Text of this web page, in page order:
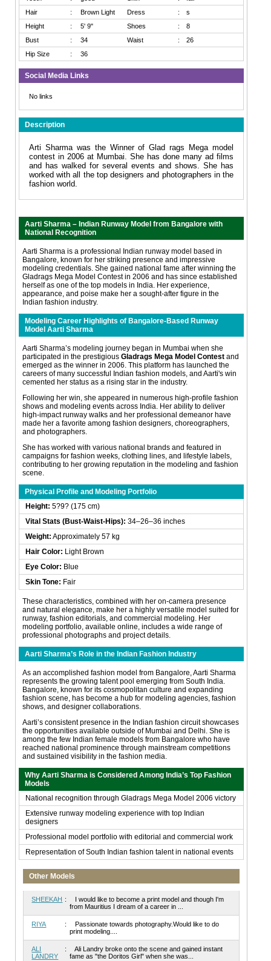
Hair
: Brown Light Dress :
s
Height
: 5' 9" Shoes :
8
Bust
: 34 Waist :
26
Hip Size
: 36
Social Media Links
No links
Description
Arti Sharma was the Winner of Glad rags Mega model
contest in 2006 at Mumbai. She has done many ad films
and has walked for several events and shows. She has
worked with all the top designers and photographers in the
fashion world.
Aarti Sharma – Indian Runway Model from Bangalore with
National Recognition
Aarti Sharma is a professional Indian runway model based in
Bangalore, known for her striking presence and impressive
modeling credentials. She gained national fame after winning the
Gladrags Mega Model Contest in 2006 and has since established
herself as one of the top models in India. Her experience,
appearance, and poise make her a sought-after figure in the
Indian fashion industry.
Modeling Career Highlights of Bangalore-Based Runway
Model Aarti Sharma
Aarti Sharma’s modeling journey began in Mumbai when she
participated in the prestigious Gladrags Mega Model Contest and
emerged as the winner in 2006. This platform has launched the
careers of many successful Indian fashion models, and Aarti's win
cemented her status as a rising star in the industry.
Following her win, she appeared in numerous high-profile fashion
shows and modeling events across India. Her ability to deliver
high-impact runway walks and her professional demeanor have
made her a favorite among fashion designers, choreographers,
and photographers.
She has worked with various national brands and featured in
campaigns for fashion weeks, clothing lines, and lifestyle labels,
contributing to her growing reputation in the modeling and fashion
scene.
Physical Profile and Modeling Portfolio
Height: 5?9? (175 cm)
Vital Stats (Bust-Waist-Hips): 34–26–36 inches
Weight: Approximately 57 kg
Hair Color: Light Brown
Eye Color: Blue
Skin Tone: Fair
These characteristics, combined with her on-camera presence
and natural elegance, make her a highly versatile model suited for
runway, fashion editorials, and commercial modeling. Her
modeling portfolio, available online, includes a wide range of
professional photographs and project details.
Aarti Sharma’s Role in the Indian Fashion Industry
As an accomplished fashion model from Bangalore, Aarti Sharma
represents the growing talent pool emerging from South India.
Bangalore, known for its cosmopolitan culture and expanding
fashion scene, has become a hub for modeling agencies, fashion
shows, and designer collaborations.
Aarti’s consistent presence in the Indian fashion circuit showcases
the opportunities available outside of Mumbai and Delhi. She is
among the few Indian female models from Bangalore who have
reached national prominence through mainstream competitions
and sustained visibility in the fashion media.
Why Aarti Sharma is Considered Among India’s Top Fashion
Models
National recognition through Gladrags Mega Model 2006 victory
Extensive runway modeling experience with top Indian
designers
Professional model portfolio with editorial and commercial work
Representation of South Indian fashion talent in national events
Other Models
SHEEKAH :
I would like to become a print model and though I'm
from Mauritius I dream of a career in ...
RIYA :
Passionate towards photography.Would like to do
print modeling....
ALI
LANDRY
:
Ali Landry broke onto the scene and gained instant
fame as "the Doritos Girl" when she was...